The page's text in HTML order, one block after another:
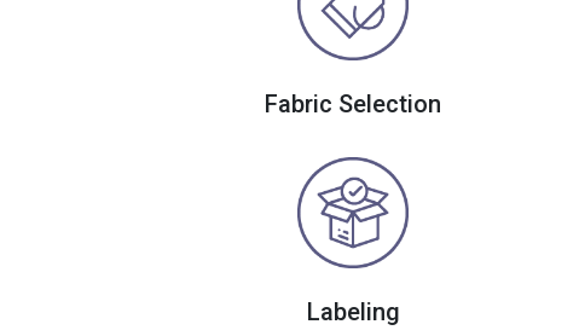
Fabric Selection
Labeling